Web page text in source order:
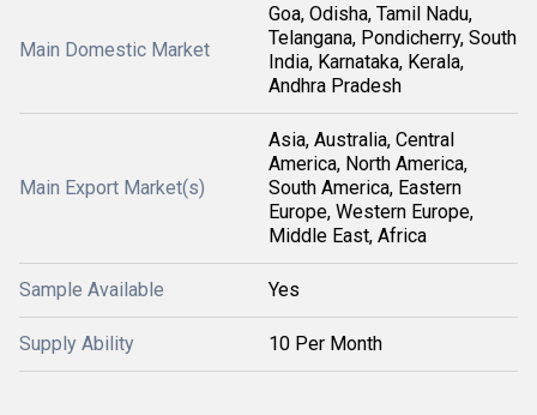
Main Domestic Market
Goa, Odisha, Tamil Nadu,
Telangana, Pondicherry, South
India, Karnataka, Kerala,
Andhra Pradesh
Main Export Market(s)
Asia, Australia, Central
America, North America,
South America, Eastern
Europe, Western Europe,
Middle East, Africa
Sample Available Yes
Supply Ability 10 Per Month